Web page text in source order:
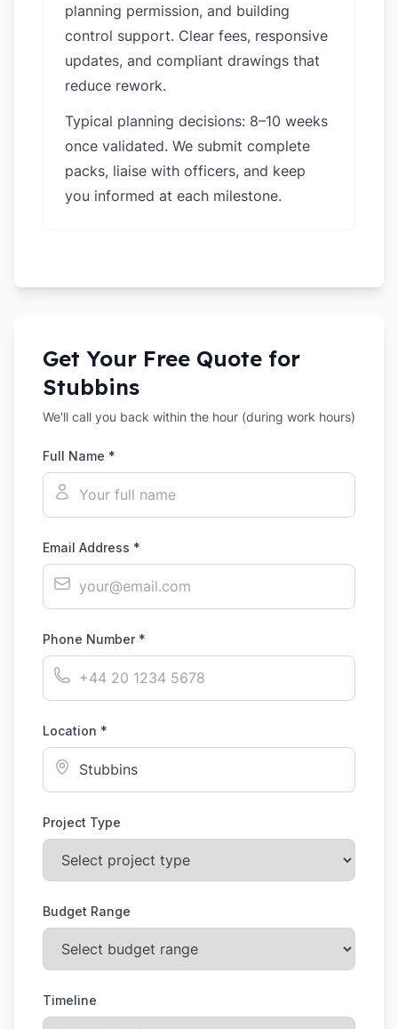
planning permission, and building
control support. Clear fees, responsive
updates, and compliant drawings that
reduce rework.
Typical planning decisions: 8–10 weeks
once validated. We submit complete
packs, liaise with officers, and keep
you informed at each milestone.
Get Your Free Quote for
Stubbins
We'll call you back within the hour (during work hours)
Full Name *
Email Address *
Phone Number *
Location *
Project Type
Budget Range
Timeline